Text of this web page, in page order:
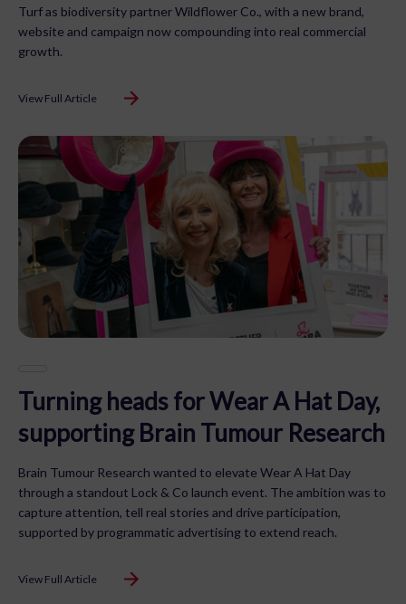
Turf as biodiversity partner Wildflower Co., with a new brand,
website and campaign now compounding into real commercial
growth.
View Full Article
Turning heads for Wear A Hat Day,
supporting Brain Tumour Research
Brain Tumour Research wanted to elevate Wear A Hat Day
through a standout Lock & Co launch event. The ambition was to
capture attention, tell real stories and drive participation,
supported by programmatic advertising to extend reach.
View Full Article